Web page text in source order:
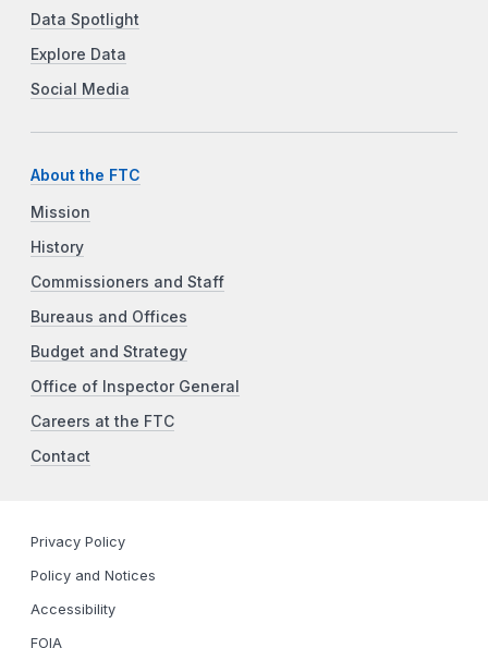
Data Spotlight
Explore Data
Social Media
About the FTC
Mission
History
Commissioners and Staff
Bureaus and Offices
Budget and Strategy
Office of Inspector General
Careers at the FTC
Contact
Privacy Policy
Policy and Notices
Accessibility
FOIA